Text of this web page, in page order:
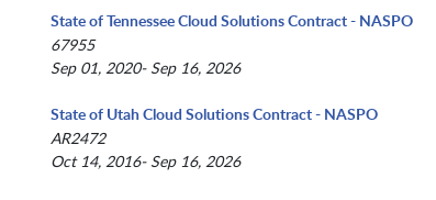
State of Tennessee Cloud Solutions Contract - NASPO
67955
Sep 01, 2020- Sep 16, 2026
State of Utah Cloud Solutions Contract - NASPO
AR2472
Oct 14, 2016- Sep 16, 2026